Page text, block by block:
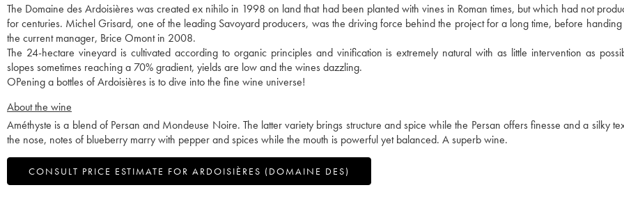
The Domaine des Ardoisières was created ex nihilo in 1998 on land that had been planted with vines in Roman times, but which had not
for centuries. Michel Grisard, one of the leading Savoyard producers, was the driving force behind the project for a long time, before
the current manager, Brice Omont in 2008.
The 24-hectare vineyard is cultivated according to organic principles and vinification is extremely natural with as little intervention as
slopes sometimes reaching a 70% gradient, yields are low and the wines dazzling.
OPening a bottles of Ardoisières is to dive into the fine wine universe!
About the wine
Améthyste is a blend of Persan and Mondeuse Noire. The latter variety brings structure and spice while the Persan offers finesse and a silky
the nose, notes of blueberry marry with pepper and spices while the mouth is powerful yet balanced. A superb wine.
CONSULT PRICE ESTIMATE FOR ARDOISIÈRES (DOMAINE DES)